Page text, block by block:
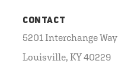
CONTACT
5201 Interchange Way
Louisville, KY 40229